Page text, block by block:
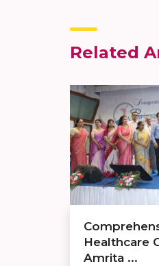
Related
Healthcare
Amrita ...